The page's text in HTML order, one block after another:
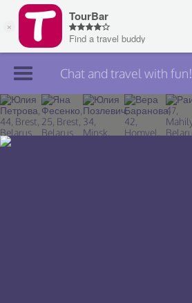
Join TourBar
Log in
Chat and travel with fun!